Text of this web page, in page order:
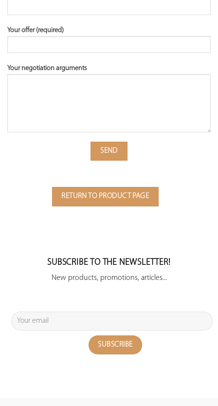
Your offer (required)
Your negotiation arguments
RETURN TO PRODUCT PAGE
SUBSCRIBE TO THE NEWSLETTER!
New products, promotions, articles...